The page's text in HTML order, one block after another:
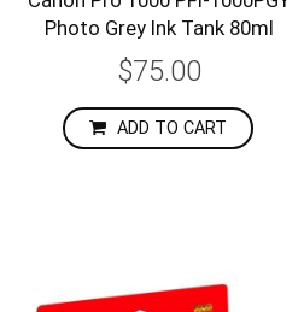
Photo Grey Ink Tank 80ml
$75.00
ADD TO CART